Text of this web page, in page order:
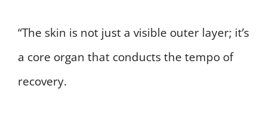
“The skin is not just a visible outer layer; it’s
a core organ that conducts the tempo of
recovery.